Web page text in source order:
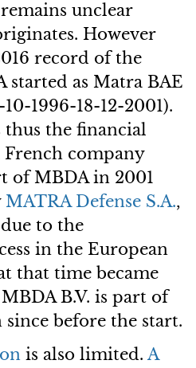
unclear
However
record of the
started as Matra BAE
1996-18-12-2001).
thus the financial
company
of MBDA in 2001
MATRA Defense S.A.,
to the
in the European
that time became
B.V. is part of
before the start.
is also limited.A